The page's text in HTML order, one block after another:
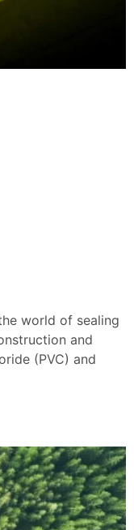
world of sealing
and
(PVC) and